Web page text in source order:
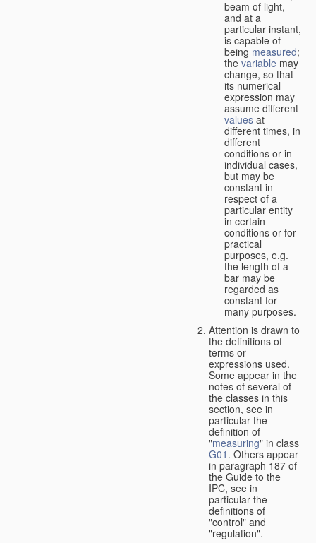
beam of light,
and at a
particular instant,
is capable of
being measured;
the variable may
change, so that
its numerical
expression may
assume different
values at
different times, in
different
conditions or in
individual cases,
but may be
constant in
respect of a
particular entity
in certain
conditions or for
practical
purposes, e.g.
the length of a
bar may be
regarded as
constant for
many purposes.
Attention is drawn to
the definitions of
terms or
expressions used.
Some appear in the
notes of several of
the classes in this
section, see in
particular the
definition of
"measuring" in class
G01 . Others appear
in paragraph 187 of
the Guide to the
IPC, see in
particular the
definitions of
"control" and
"regulation".